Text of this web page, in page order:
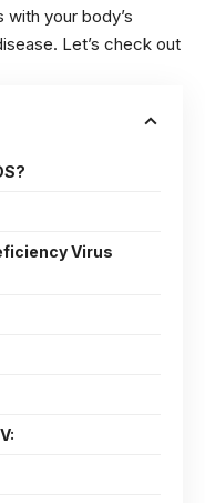
your body’s
Let’s check out
Virus